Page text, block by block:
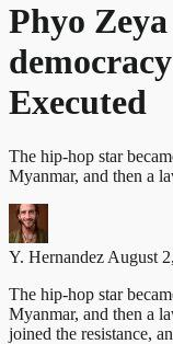
Phyo
Executed
The hip-hop star
Myanmar, and then a
Y. Hernandez August
The hip-hop star
Myanmar, and then a
joined the resistance,